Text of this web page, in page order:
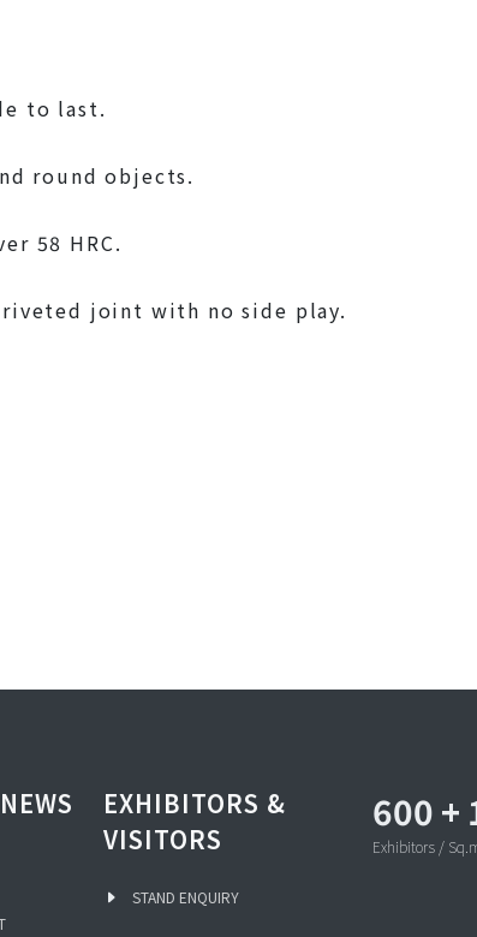
to last.
round objects.
58 HRC.
joint with no side play.
EXHIBITORS &
VISITORS
STAND ENQUIRY
600 +
Exhibitors /